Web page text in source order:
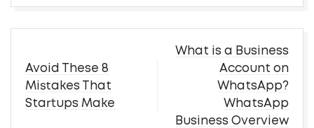
navigation
Avoid These 8
Mistakes That
Startups Make
What is a Business
Account on
WhatsApp?
WhatsApp
Business Overview